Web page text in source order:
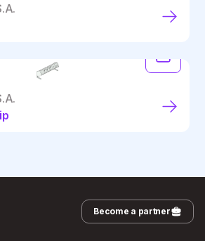
Become a partner